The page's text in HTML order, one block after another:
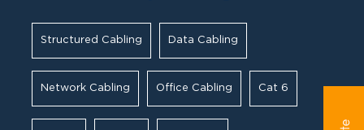
Structured Cabling Data Cabling
Network Cabling Office Cabling Cat 6